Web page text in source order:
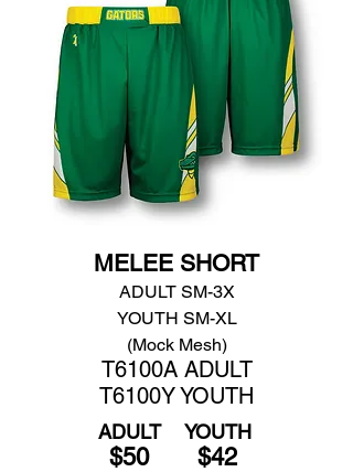
MELEE SHORT
ADULT SM-3X
YOUTH SM-XL
(Mock Mesh)
T6100A ADULT
T6100Y YOUTH
ADULT
$50
YOUTH
$42